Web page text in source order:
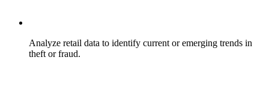
Analyze retail data to identify current or emerging trends in
theft or fraud.